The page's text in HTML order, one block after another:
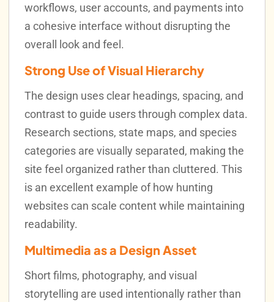
workflows, user accounts, and payments into
a cohesive interface without disrupting the
overall look and feel.
Strong Use of Visual Hierarchy
The design uses clear headings, spacing, and
contrast to guide users through complex data.
Research sections, state maps, and species
categories are visually separated, making the
site feel organized rather than cluttered. This
is an excellent example of how hunting
websites can scale content while maintaining
readability.
Multimedia as a Design Asset
Short films, photography, and visual
storytelling are used intentionally rather than